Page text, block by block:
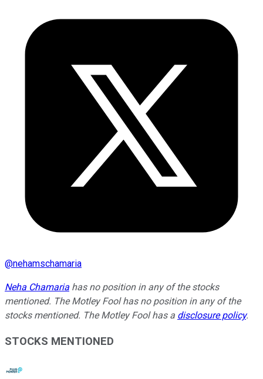
@nehamschamaria
Neha Chamaria has no position in any of the stocks
mentioned. The Motley Fool has no position in any of the
stocks mentioned. The Motley Fool has a disclosure policy.
STOCKS MENTIONED